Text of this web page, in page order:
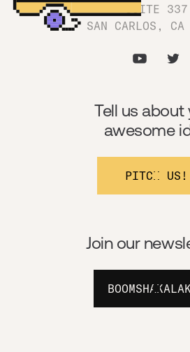
SUITE 337
SAN CARLOS,
Join our
Tell us about
awesome
PITCH US!